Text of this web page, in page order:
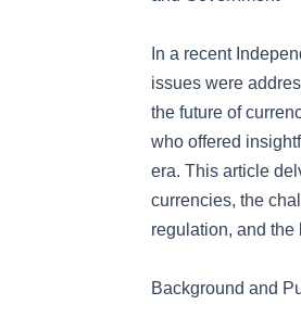
In a recent
issues were
the future of
who offered
era. This article
currencies, the
regulation, and the
Background and